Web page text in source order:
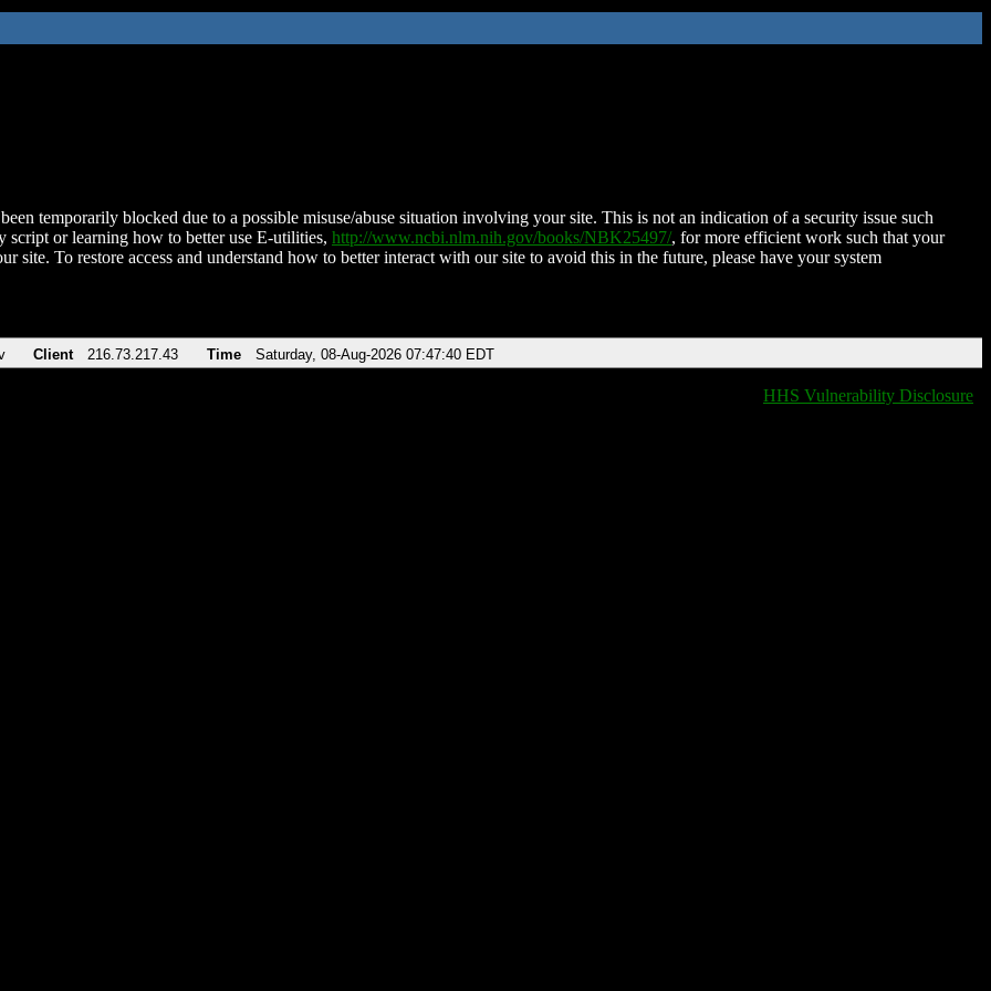
temporarily blocked due to a possible misuse/abuse situation involving your site. This is not an indication of a security issue such
script or learning how to better use E-utilities, http://www.ncbi.nlm.nih.gov/books/NBK25497/, for more efficient work such that your
site. To restore access and understand how to better interact with our site to avoid this in the future, please have your system
Client 216.73.217.43 Time Saturday, 08-Aug-2026 07:47:40 EDT
HHS Vulnerability Disclosure